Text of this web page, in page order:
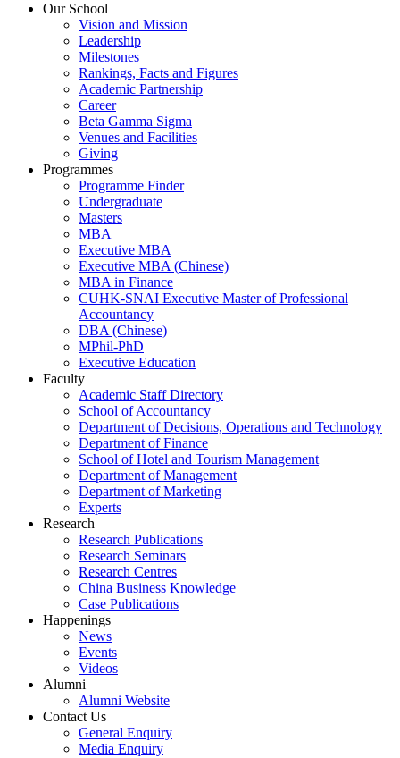
Our School
Vision and Mission
Leadership
Milestones
Rankings, Facts and Figures
Academic Partnership
Career
Beta Gamma Sigma
Venues and Facilities
Giving
Programmes
Programme Finder
Undergraduate
Masters
MBA
Executive MBA
Executive MBA (Chinese)
MBA in Finance
CUHK-SNAI Executive Master of Professional
Accountancy
DBA (Chinese)
MPhil-PhD
Executive Education
Faculty
Academic Staff Directory
School of Accountancy
Department of Decisions, Operations and Technology
Department of Finance
School of Hotel and Tourism Management
Department of Management
Department of Marketing
Experts
Research
Research Publications
Research Seminars
Research Centres
China Business Knowledge
Case Publications
Happenings
News
Events
Videos
Alumni
Alumni Website
Contact Us
General Enquiry
Media Enquiry